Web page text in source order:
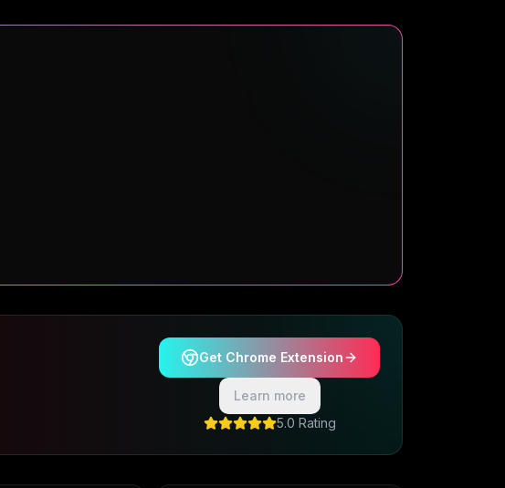
Get Chrome Extension
Learn more
5.0 Rating